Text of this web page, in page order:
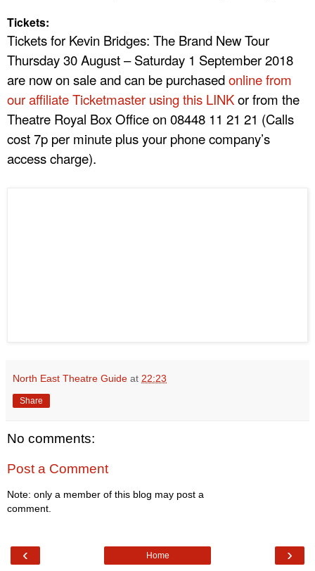
Tickets:
Tickets for Kevin Bridges: The Brand New Tour
Thursday 30 August – Saturday 1 September 2018
are now on sale and can be purchasedonline from
our affiliate Ticketmaster using this LINKor from the
Theatre Royal Box Office on 08448 11 21 21 (Calls
cost 7p per minute plus your phone company’s
access charge).
North East Theatre Guide at 22:23
Share
No comments:
Post a Comment
Note: only a member of this blog may post a
comment.
‹ ›
Home